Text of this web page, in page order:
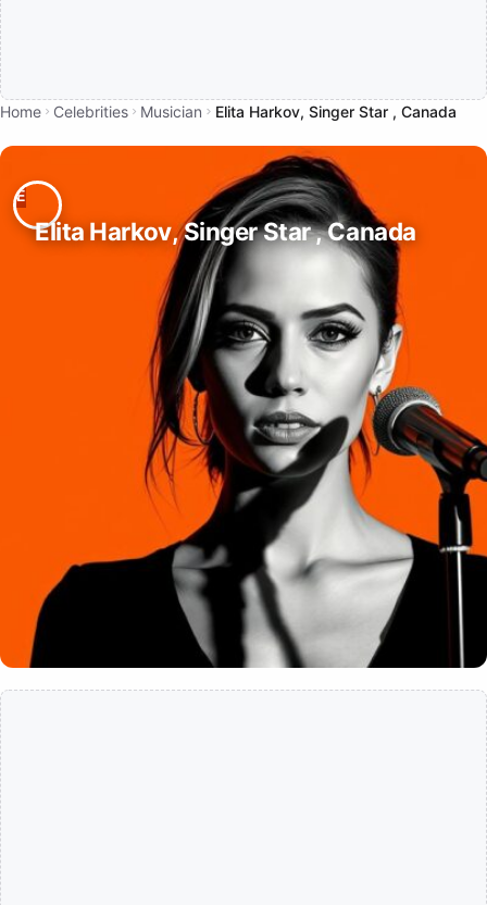
Home Celebrities Musician Elita Harkov, Singer Star , Canada
Elita Harkov, Singer Star , Canada